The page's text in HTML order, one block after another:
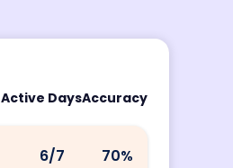
Active DaysAccuracy
6/7 70%